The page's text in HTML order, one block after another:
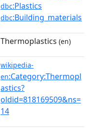
dbc:Plastics
dbc:Building_materials
Thermoplastics (en)
wikipedia-
en:Category:Thermopl
astics?
oldid=818169509&ns=
14